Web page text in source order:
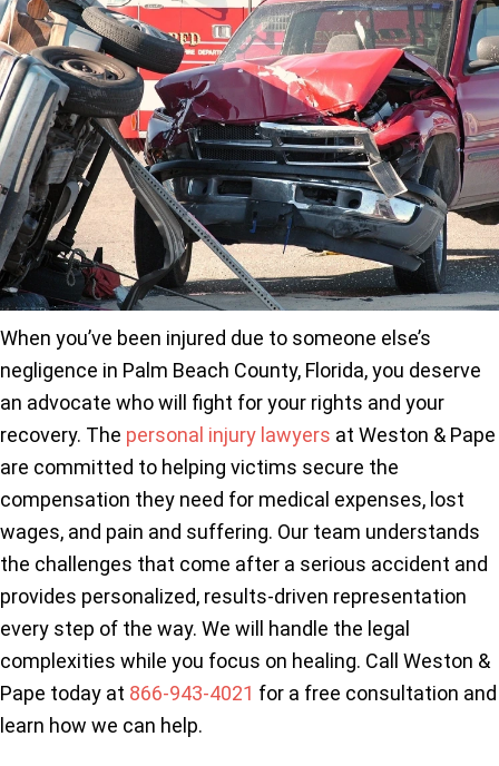
When you’ve been injured due to someone else’s
negligence in Palm Beach County, Florida, you deserve
an advocate who will fight for your rights and your
recovery. The personal injury lawyers at Weston & Pape
are committed to helping victims secure the
compensation they need for medical expenses, lost
wages, and pain and suffering. Our team understands
the challenges that come after a serious accident and
provides personalized, results-driven representation
every step of the way. We will handle the legal
complexities while you focus on healing. Call Weston &
Pape today at 866-943-4021 for a free consultation and
learn how we can help.